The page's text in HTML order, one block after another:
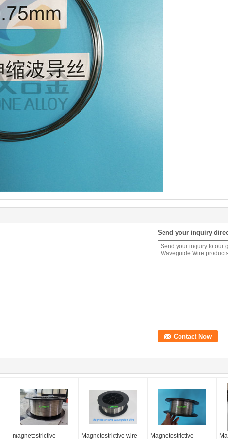
Send your inquiry
magnetostrictive Magnetostrictive wire Magnetostrictive